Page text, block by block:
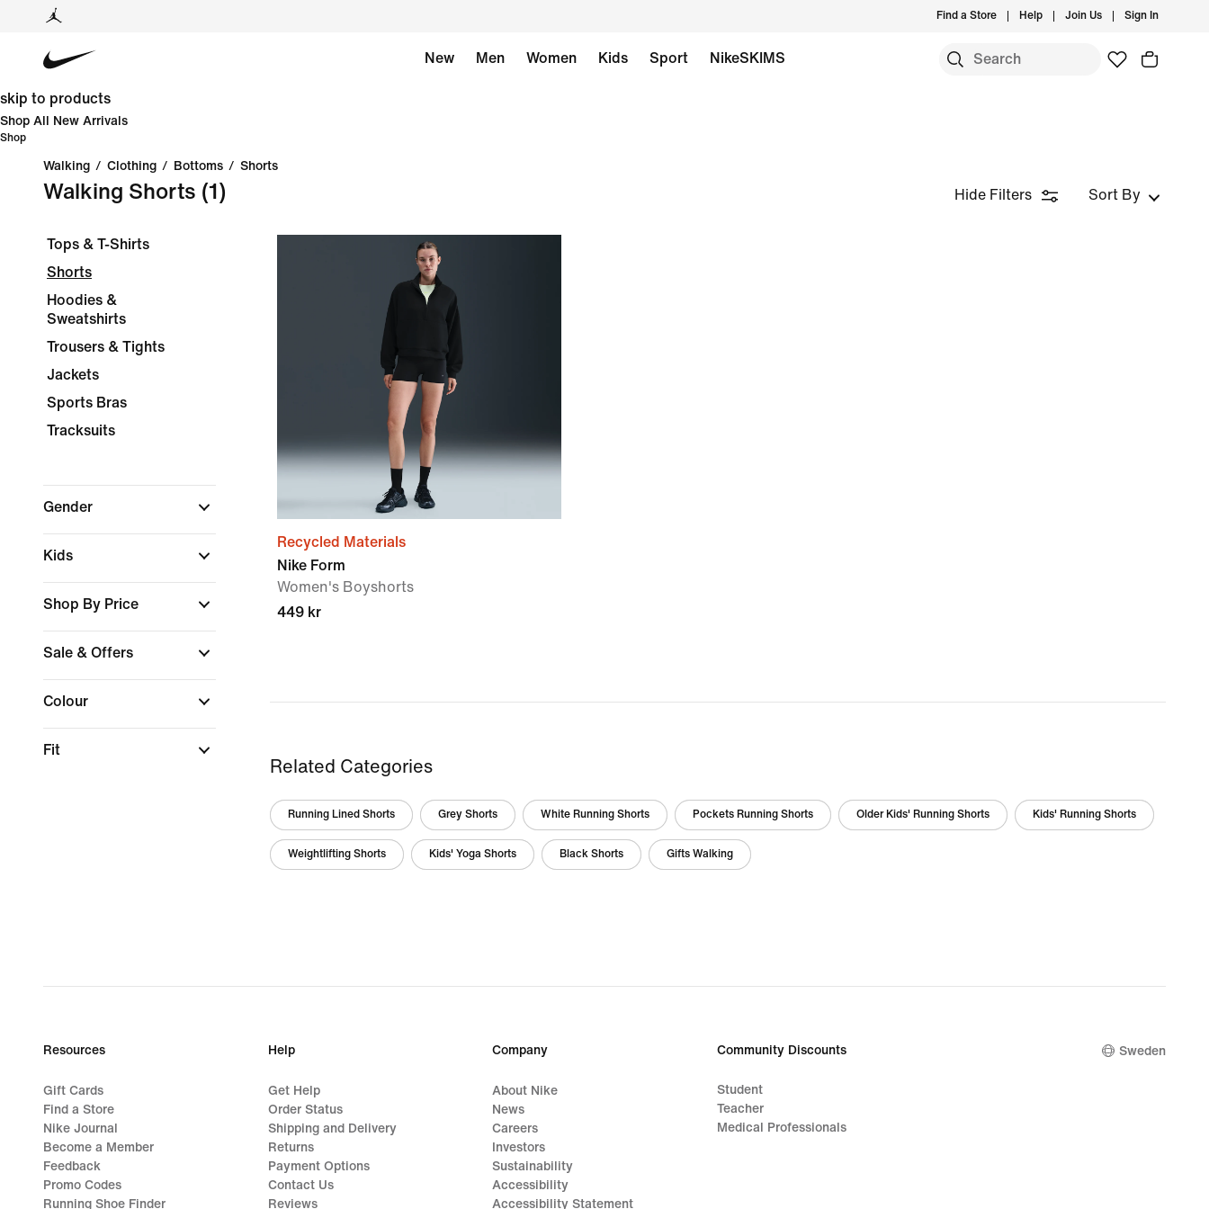
Find a Store Help Join Us Sign In
New Men Women Kids Sport NikeSKIMS
skip to products
Shop All New Arrivals
Shop
Walking / Clothing / Bottoms / Shorts
Walking Shorts (1) Hide Filters Sort By
Tops & T-Shirts
Shorts
Hoodies &
Sweatshirts
Trousers & Tights
Jackets
Sports Bras
Tracksuits
Gender
Kids
Shop By Price
Sale & Offers
Colour
Fit
Recycled Materials
Nike Form
Women's Boyshorts
449 kr
Related Categories
Running Lined Shorts Grey Shorts White Running Shorts Pockets Running Shorts Older Kids' Running Shorts Kids' Running Shorts
Weightlifting Shorts Kids' Yoga Shorts Black Shorts Gifts Walking
Resources
Gift Cards
Find a Store
Nike Journal
Become a Member
Feedback
Promo Codes
Running Shoe Finder
Help
Get Help
Order Status
Shipping and Delivery
Returns
Payment Options
Contact Us
Reviews
Company
About Nike
News
Careers
Investors
Sustainability
Accessibility
Accessibility Statement
Community Discounts
Student
Teacher
Medical Professionals
Sweden